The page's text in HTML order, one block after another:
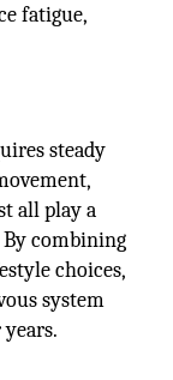
fatigue,
steady
all play a
combining
choices,
system